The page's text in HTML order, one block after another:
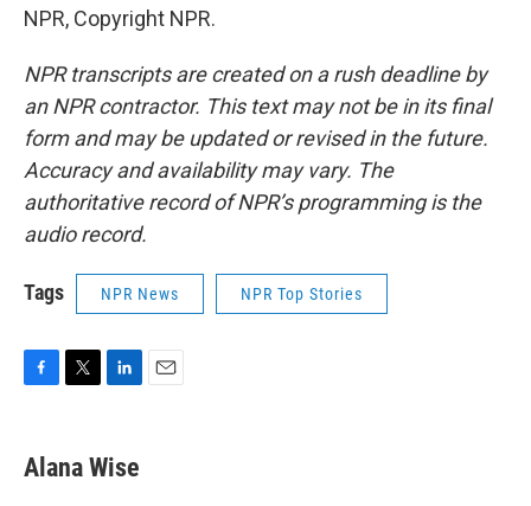
NPR, Copyright NPR.
NPR transcripts are created on a rush deadline by
an NPR contractor. This text may not be in its final
form and may be updated or revised in the future.
Accuracy and availability may vary. The
authoritative record of NPR’s programming is the
audio record.
Tags NPR News NPR Top Stories
e
b
t
t
k
e
Alana Wise